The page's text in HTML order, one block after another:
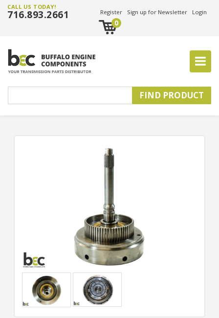
CALL US TODAY!
716.893.2661 Register Sign up for Newsletter Login
0